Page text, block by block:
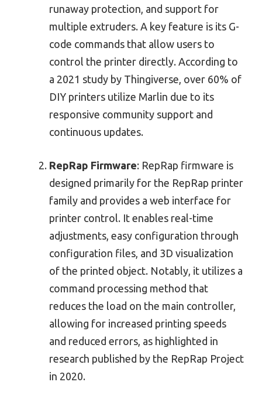
runaway protection, and support for
multiple extruders. A key feature is its G-
code commands that allow users to
control the printer directly. According to
a 2021 study by Thingiverse, over 60% of
DIY printers utilize Marlin due to its
responsive community support and
continuous updates.
RepRap Firmware: RepRap firmware is
designed primarily for the RepRap printer
family and provides a web interface for
printer control. It enables real-time
adjustments, easy configuration through
configuration files, and 3D visualization
of the printed object. Notably, it utilizes a
command processing method that
reduces the load on the main controller,
allowing for increased printing speeds
and reduced errors, as highlighted in
research published by the RepRap Project
in 2020.